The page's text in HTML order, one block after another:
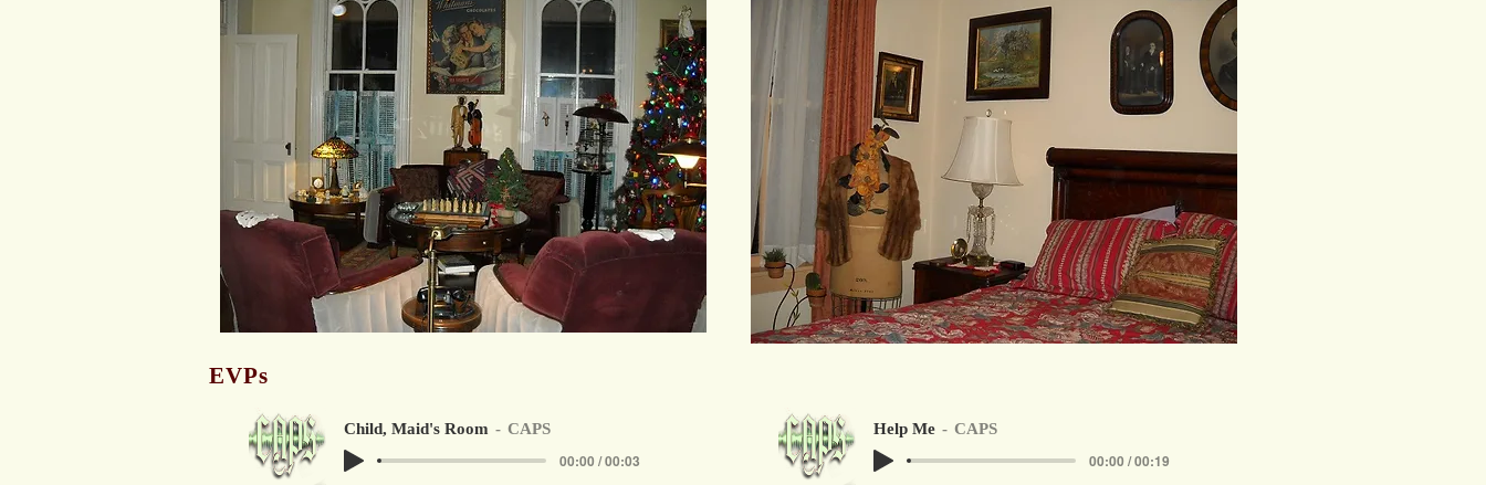
EVPs
Child, Maid's Room CAPS
00:00 / 00:03
Help Me CAPS
00:00 / 00:19